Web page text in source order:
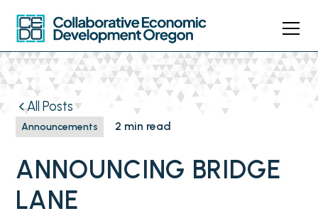
All Posts
Announcements 2 min read
ANNOUNCING BRIDGE
LANE